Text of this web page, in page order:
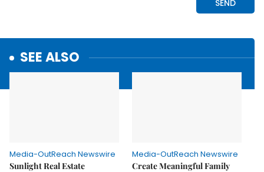
SEE ALSO
Media-OutReach Newswire
Sunlight Real Estate
Media-OutReach Newswire
Create Meaningful Family